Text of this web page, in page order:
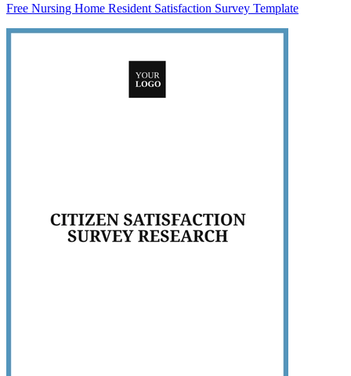
Free Nursing Home Resident Satisfaction Survey Template